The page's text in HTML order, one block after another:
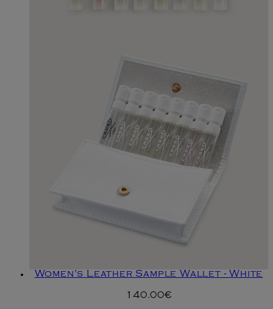
Women's Leather Sample Wallet - White
140.00€